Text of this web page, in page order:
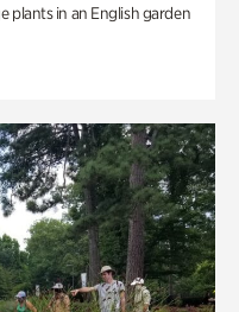
plants in an English garden